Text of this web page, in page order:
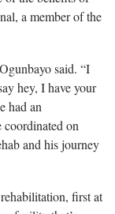
a member of the
said. “I
hey, I have your
had an
on
and his journey
first at